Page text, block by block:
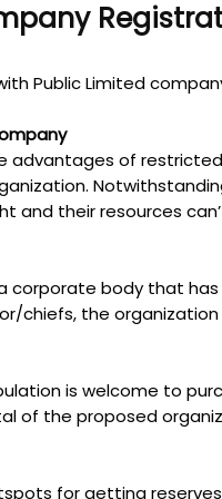
Public Limited
of
and their resources
corporate body that
chiefs, the
is welcome to
of the proposed
for getting